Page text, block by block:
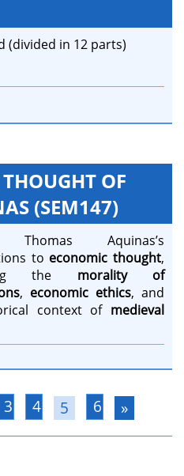
(divided in 12 parts)
OF
(SEM147)
Thomas Aquinas’s
to economic thought,
the morality of
, economic ethics, and
context of medieval
3 4 5 6 »